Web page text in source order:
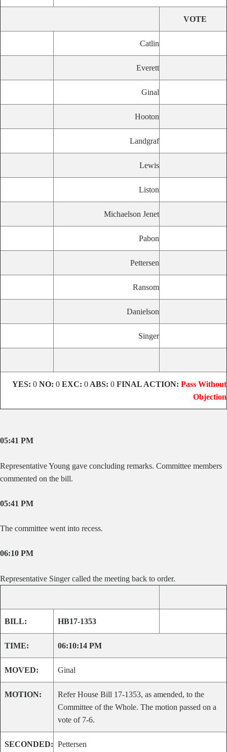
VOTE
Catlin
Everett
Ginal
Hooton
Landgraf
Lewis
Liston
Michaelson Jenet
Pabon
Pettersen
Ransom
Danielson
Singer
YES: 0 NO: 0 EXC: 0 ABS: 0 FINAL ACTION: Pass Without
Objection
05:41 PM
Representative Young gave concluding remarks. Committee members
commented on the bill.
05:41 PM
The committee went into recess.
06:10 PM
Representative Singer called the meeting back to order.
BILL: HB17-1353
TIME: 06:10:14 PM
MOVED: Ginal
MOTION:
Refer House Bill 17-1353, as amended, to the
Committee of the Whole. The motion passed on a
vote of 7-6.
SECONDED: Pettersen